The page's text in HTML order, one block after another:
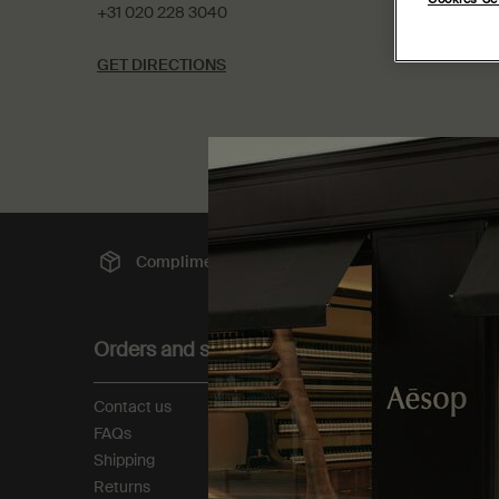
+31 020 228 3040
GET DIRECTIONS
Complimentary
Orders and support
Contact us
FAQs
Shipping
Returns
About
Our story
Foundation
Careers
Modern slavery statement